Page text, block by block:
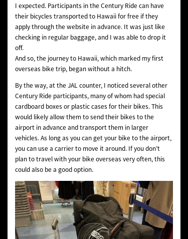
I expected. Participants in the Century Ride can have
their bicycles transported to Hawaii for free if they
apply through the website in advance. It was just like
checking in regular baggage, and I was able to drop it
off.
And so, the journey to Hawaii, which marked my first
overseas bike trip, began without a hitch.
By the way, at the JAL counter, I noticed several other
Century Ride participants, many of whom had special
cardboard boxes or plastic cases for their bikes. This
would likely allow them to send their bikes to the
airport in advance and transport them in larger
vehicles. As long as you can get your bike to the airport,
you can use a carrier to move it around. If you don’t
plan to travel with your bike overseas very often, this
could also be a good option.